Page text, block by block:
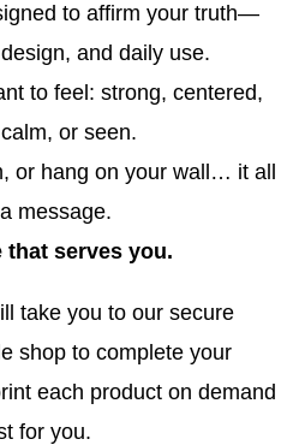
to affirm your truth—
and daily use.
to feel: strong, centered,
or seen.
or hang on your wall… it all
message.
that serves you.
take you to our secure
shop to complete your
each product on demand
for you.